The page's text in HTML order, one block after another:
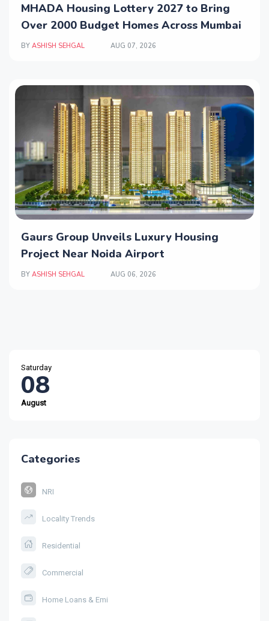
Saturday
08
August
Categories
NRI
Locality Trends
Residential
Commercial
Home Loans & Emi
MHADA Housing Lottery 2027 to Bring
Over 2000 Budget Homes Across Mumbai
BY ASHISH SEHGAL AUG 07, 2026
Gaurs Group Unveils Luxury Housing
Project Near Noida Airport
BY ASHISH SEHGAL AUG 06, 2026